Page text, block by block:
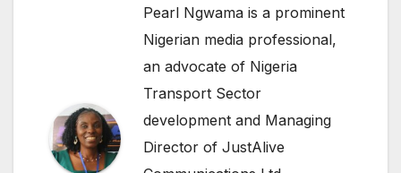
Pearl Ngwama is a prominent
Nigerian media professional,
an advocate of Nigeria
Transport Sector
development and Managing
Director of JustAlive